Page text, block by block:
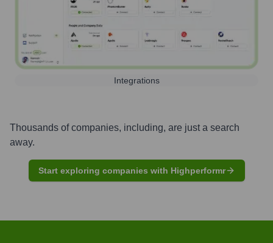
Integrations
Thousands of companies, including, are just a search
away.
Start exploring companies with Highperformr